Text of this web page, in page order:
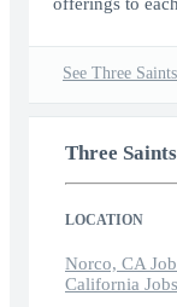
offerings to
See Three
Three
LOCATION
Norco, CA
California Jobs